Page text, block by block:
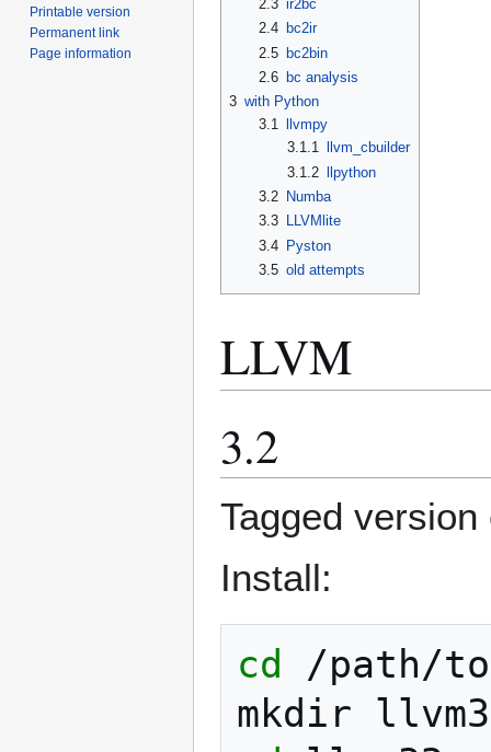
2.3 ir2bc
2.4
bc2ir
2.5 bc2bin
2.6
bc analysis
3 with Python
3.1
llvmpy
3.1.1
llvm_cbuilder
3.1.2 llpython
3.2
Numba
3.3
LLVMlite
3.4 Pyston
3.5 old attempts
LLVM
3.2
Tagged
Install:
cd
/path/to
mkdir
Printable version
Permanent link
Page information